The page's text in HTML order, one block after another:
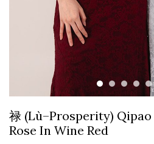
禄 (Lù–Prosperity)
Rose In Wine Red